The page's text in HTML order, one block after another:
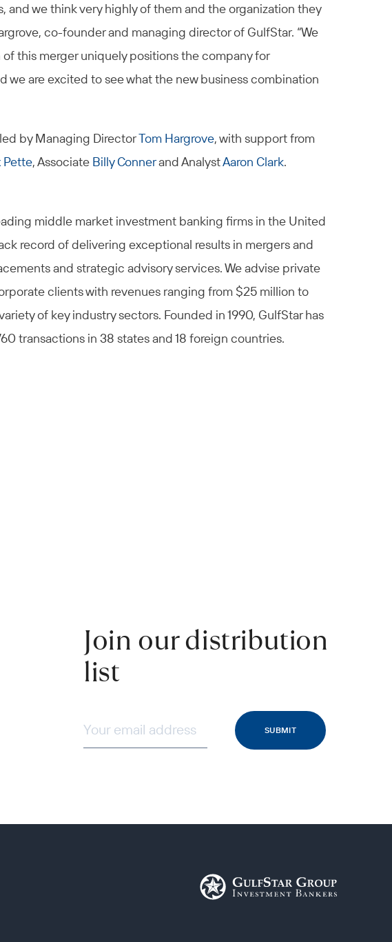
and we think very highly of them and the organization they
co-founder and managing director of GulfStar. “We
this merger uniquely positions the company for
we are excited to see what the new business combination
by Managing DirectorTom Hargrove, with support from
Pette, Associate Billy Connerand AnalystAaron Clark.
middle market investment banking firms in the United
record of delivering exceptional results in mergers and
and strategic advisory services. We advise private
clients with revenues ranging from $25 million to
of key industry sectors. Founded in 1990, GulfStar has
transactions in 38 states and 18 foreign countries.
Join our distribution
list